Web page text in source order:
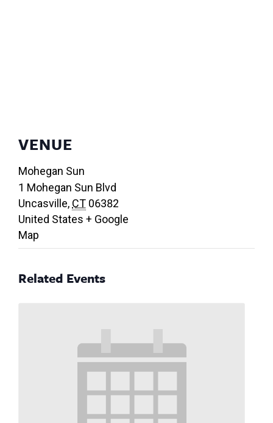
VENUE
Mohegan Sun
1 Mohegan Sun Blvd
Uncasville, CT 06382
United States + Google
Map
Related Events